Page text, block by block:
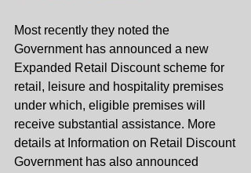
Most recently they noted the
Government has announced a new
Expanded Retail Discount scheme for
retail, leisure and hospitality premises
under which, eligible premises will
receive substantial assistance. More
details at Information on Retail Discount
Government has also announced